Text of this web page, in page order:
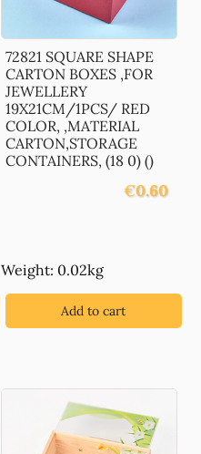
72821 SQUARE SHAPE
CARTON BOXES ,FOR
JEWELLERY
19X21CM/1PCS/ RED
COLOR, ,MATERIAL
CARTON,STORAGE
CONTAINERS, (18 0) ()
€0.60
Weight: 0.02kg
Add to cart